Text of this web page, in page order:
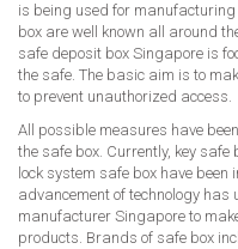
is being used for
box are well known all around
safe deposit box Singapore is
the safe. The basic aim is to
to prevent unauthorized access.
All possible measures have
the safe box. Currently, key
lock system safe box have been
advancement of technology has
manufacturer Singapore to
products. Brands of safe box